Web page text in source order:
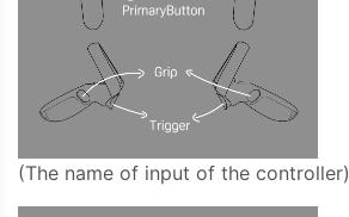
(The name of input of the controller)